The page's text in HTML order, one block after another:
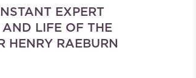
EXPERT
LIFE OF THE
HENRY RAEBURN